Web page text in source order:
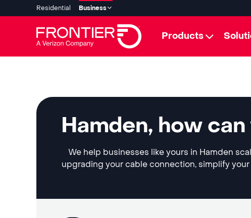
Residential Business
Products
Hamden, how
We help businesses like yours in Hamden
upgrading your cable connection, simplify